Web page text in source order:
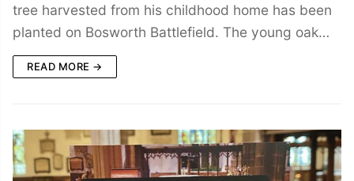
tree harvested from his childhood home has been
planted on Bosworth Battlefield. The young oak…
READ MORE →